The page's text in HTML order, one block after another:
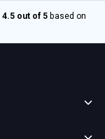
4.5 out of 5 based on